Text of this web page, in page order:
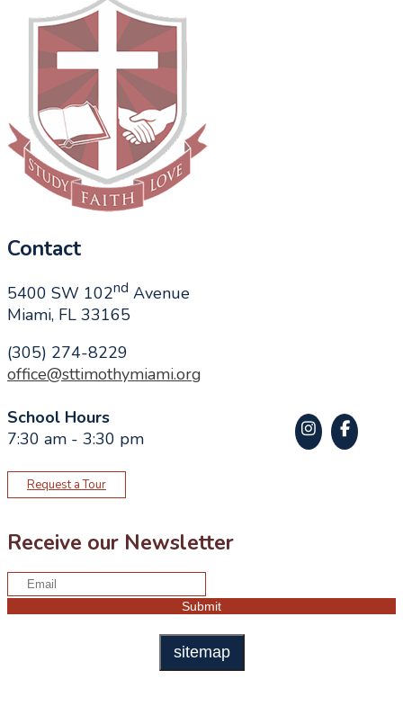
Contact
5400 SW 102nd Avenue
Miami, FL 33165
(305) 274-8229
office@sttimothymiami.org
School Hours
7:30 am - 3:30 pm
Request a Tour
Receive our Newsletter
sitemap